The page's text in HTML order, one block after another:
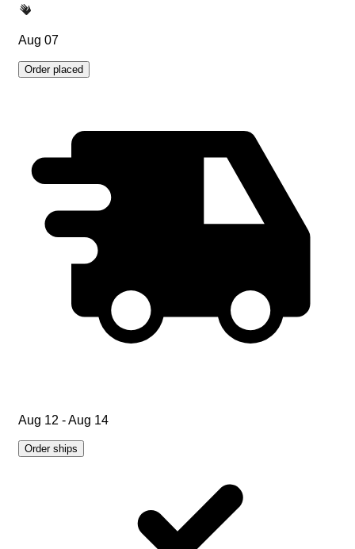
Aug 07
Order placed
Aug 12 - Aug 14
Order ships